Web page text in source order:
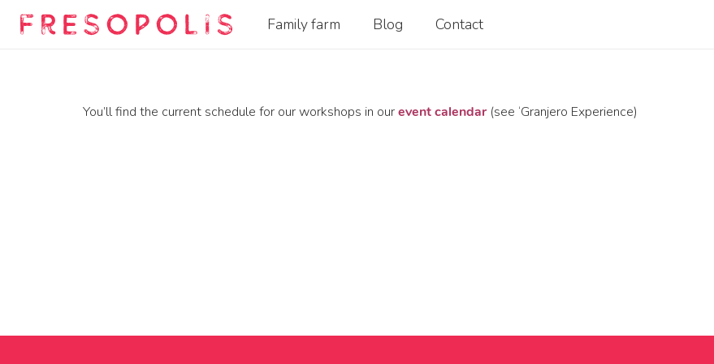
Family farm Blog Contact
You’ll find the current schedule for our workshops in ourevent calendar(see ‘Granjero Experience)